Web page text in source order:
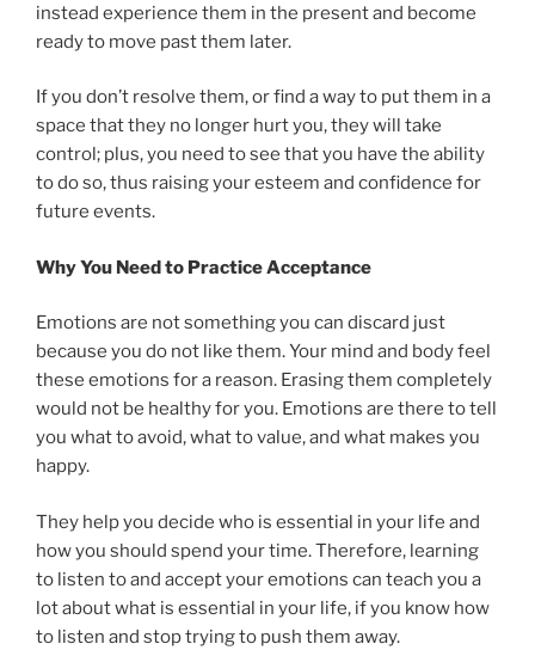
instead experience them in the present and become
ready to move past them later.
If you don’t resolve them, or find a way to put them in a
space that they no longer hurt you, they will take
control; plus, you need to see that you have the ability
to do so, thus raising your esteem and confidence for
future events.
Why You Need to Practice Acceptance
Emotions are not something you can discard just
because you do not like them. Your mind and body feel
these emotions for a reason. Erasing them completely
would not be healthy for you. Emotions are there to tell
you what to avoid, what to value, and what makes you
happy.
They help you decide who is essential in your life and
how you should spend your time. Therefore, learning
to listen to and accept your emotions can teach you a
lot about what is essential in your life, if you know how
to listen and stop trying to push them away.